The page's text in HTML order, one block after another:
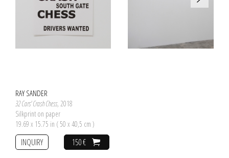
RAY SANDER
32 Cars' Crash Chess, 2018
Silkprint on paper
19.69 x 15.75 in ( 50 x 40,5 cm )
150 €
INQUIRY